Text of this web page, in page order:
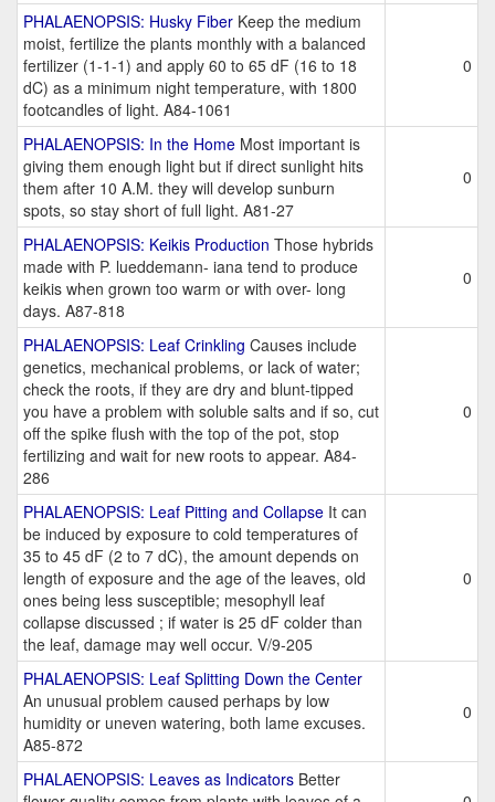
PHALAENOPSIS: Husky Fiber Keep the medium
moist, fertilize the plants monthly with a balanced
fertilizer (1-1-1) and apply 60 to 65 dF (16 to 18
dC) as a minimum night temperature, with 1800
footcandles of light. A84-1061
0
PHALAENOPSIS: In the Home Most important is
giving them enough light but if direct sunlight hits
them after 10 A.M. they will develop sunburn
spots, so stay short of full light. A81-27
0
PHALAENOPSIS: Keikis Production Those hybrids
made with P. lueddemann- iana tend to produce
keikis when grown too warm or with over- long
days. A87-818
0
PHALAENOPSIS: Leaf Crinkling Causes include
genetics, mechanical problems, or lack of water;
check the roots, if they are dry and blunt-tipped
you have a problem with soluble salts and if so, cut
off the spike flush with the top of the pot, stop
fertilizing and wait for new roots to appear. A84-
286
0
PHALAENOPSIS: Leaf Pitting and Collapse It can
be induced by exposure to cold temperatures of
35 to 45 dF (2 to 7 dC), the amount depends on
length of exposure and the age of the leaves, old
ones being less susceptible; mesophyll leaf
collapse discussed ; if water is 25 dF colder than
the leaf, damage may well occur. V/9-205
0
PHALAENOPSIS: Leaf Splitting Down the Center
An unusual problem caused perhaps by low
humidity or uneven watering, both lame excuses.
A85-872
0
PHALAENOPSIS: Leaves as Indicators Better